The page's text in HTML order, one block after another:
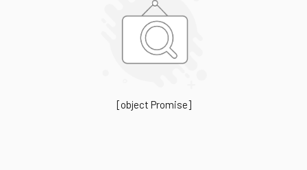
[object Promise]